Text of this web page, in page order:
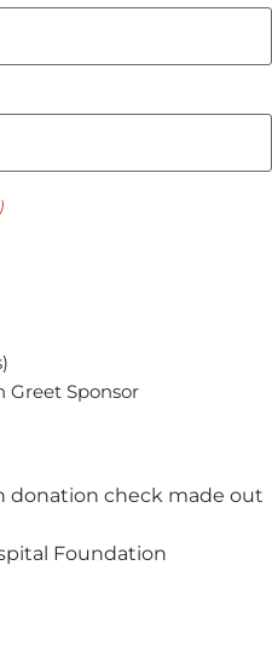
Greet Sponsor
donation check made out
Foundation